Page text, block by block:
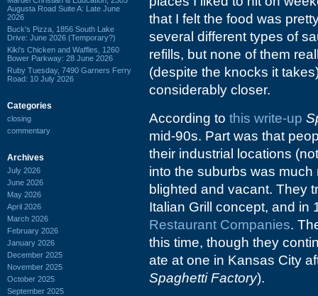
Augusta Road Suite A: Late June
2026
Buck's Pizza, 1856 South Lake
Drive: June 2026 (Temporary?)
Kiki's Chicken and Waffles, 1260
Bower Parkway: 28 June 2026
Ruby Tuesday, 7490 Garners Ferry
Road: 10 July 2026
Categories
closing
commentary
Archives
July 2026
June 2026
May 2026
April 2026
March 2026
February 2026
January 2026
December 2025
November 2025
October 2025
September 2025
that I felt the food was
several different types of
refills, but none of them
(despite the knocks it
considerably closer.
According to this write-up
mid-90s. Part was that
their industrial locations
into the suburbs was
blighted and vacant. They
Italian Grill concept, and
Restaurant Companies.
this time, though they
ate at one in Kansas City
Spaghetti Factory).